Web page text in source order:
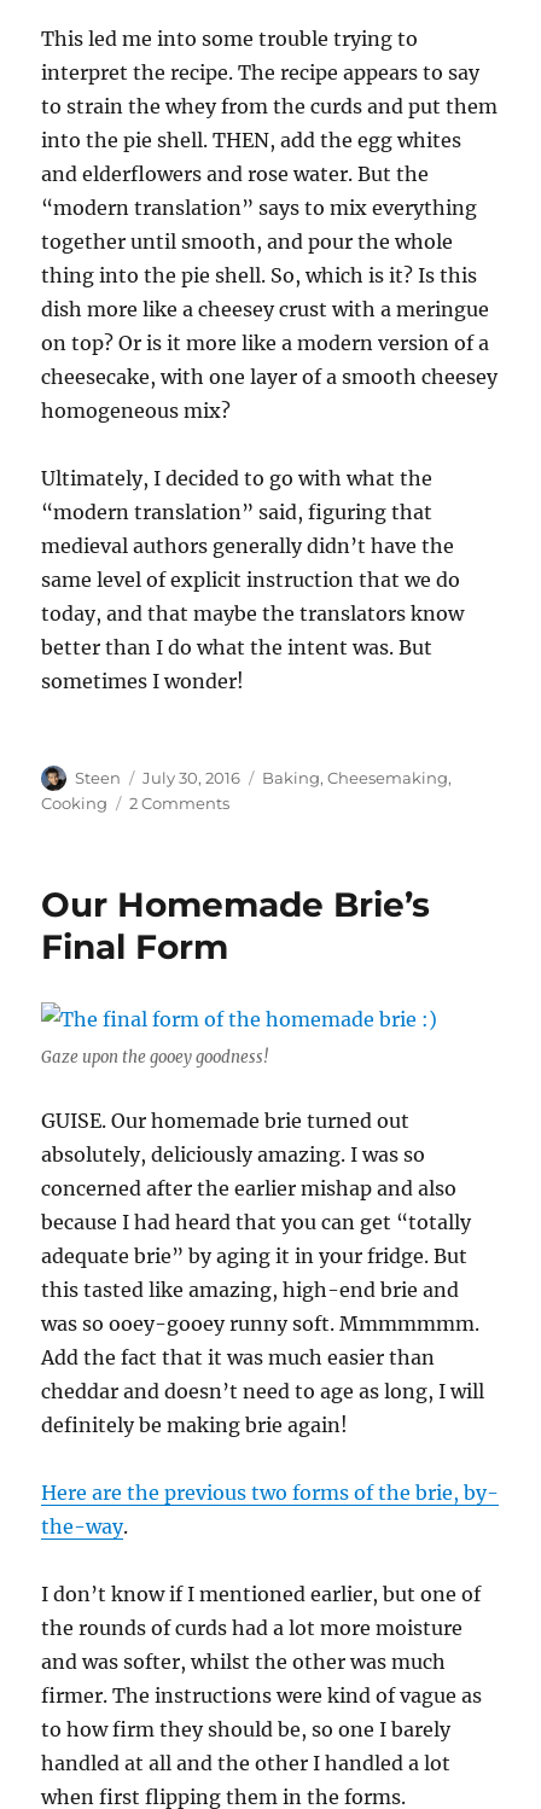
This led me into some trouble trying to
interpret the recipe. The recipe appears to say
to strain the whey from the curds and put them
into the pie shell. THEN, add the egg whites
and elderflowers and rose water. But the
“modern translation” says to mix everything
together until smooth, and pour the whole
thing into the pie shell. So, which is it? Is this
dish more like a cheesey crust with a meringue
on top? Or is it more like a modern version of a
cheesecake, with one layer of a smooth cheesey
homogeneous mix?
Ultimately, I decided to go with what the
“modern translation” said, figuring that
medieval authors generally didn’t have the
same level of explicit instruction that we do
today, and that maybe the translators know
better than I do what the intent was. But
sometimes I wonder!
Author
Steen
Posted
on
July 30, 2016 Categories
Baking,Cheesemaking,
Cooking
2 Commentson
Our Homemade Brie’s
Final Form
Gaze upon the gooey goodness!
GUISE. Our homemade brie turned out
absolutely, deliciously amazing. I was so
concerned after the earlier mishap and also
because I had heard that you can get “totally
adequate brie” by aging it in your fridge. But
this tasted like amazing, high-end brie and
was so ooey-gooey runny soft. Mmmmmmm.
Add the fact that it was much easier than
cheddar and doesn’t need to age as long, I will
definitely be making brie again!
Here are the previous two forms of the brie, by-
the-way.
I don’t know if I mentioned earlier, but one of
the rounds of curds had a lot more moisture
and was softer, whilst the other was much
firmer. The instructions were kind of vague as
to how firm they should be, so one I barely
handled at all and the other I handled a lot
when first flipping them in the forms.